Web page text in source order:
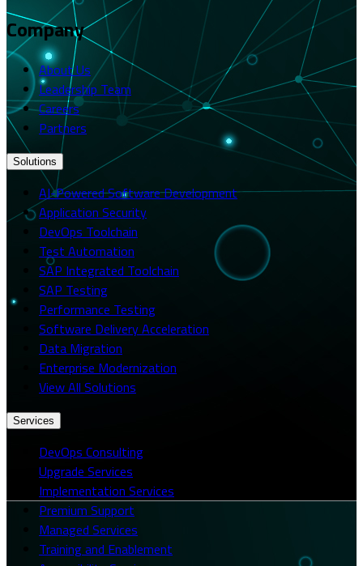
Company
About Us
Leadership Team
Careers
Partners
Solutions
AI-Powered Software Development
Application Security
DevOps Toolchain
Test Automation
SAP Integrated Toolchain
SAP Testing
Performance Testing
Software Delivery Acceleration
Data Migration
Enterprise Modernization
View All Solutions
Services
DevOps Consulting
Upgrade Services
Implementation Services
Premium Support
Managed Services
Training and Enablement